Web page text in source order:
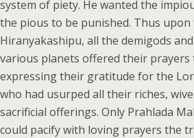
system of piety. He wanted the
the pious to be punished. Thus
Hiranyakashipu, all the demigods
various planets offered their prayers
expressing their gratitude for the
who had usurped all their riches,
sacrificial offerings. Only Prahlada
could pacify with loving prayers the